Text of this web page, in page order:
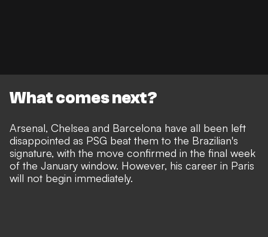
What comes next?
Arsenal, Chelsea and Barcelona have all been left
disappointed as PSG beat them to the Brazilian's
signature, with the move confirmed in the final week
of the January window. However, his career in Paris
will not begin immediately.